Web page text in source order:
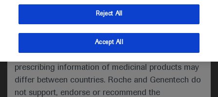
(UK) and Australia. The content on this website
may include scientific information about
indications and services that are not approved or
valid in your jurisdiction. Registration status and
prescribing information of medicinal products may
differ between countries. Roche and Genentech do
not support, endorse or recommend the
advances in precision medicine in cystic fibrosis.
American Thoracic Society
ATS 2021 Annual Meeting
May 14th– 19th, 2021
In-Depth Report: Cystic Fibrosis
Reject All
Accept All